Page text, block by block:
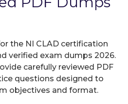
the NI CLAD certification
verified exam dumps 2026.
carefully reviewed PDF
questions designed to
objectives and format.